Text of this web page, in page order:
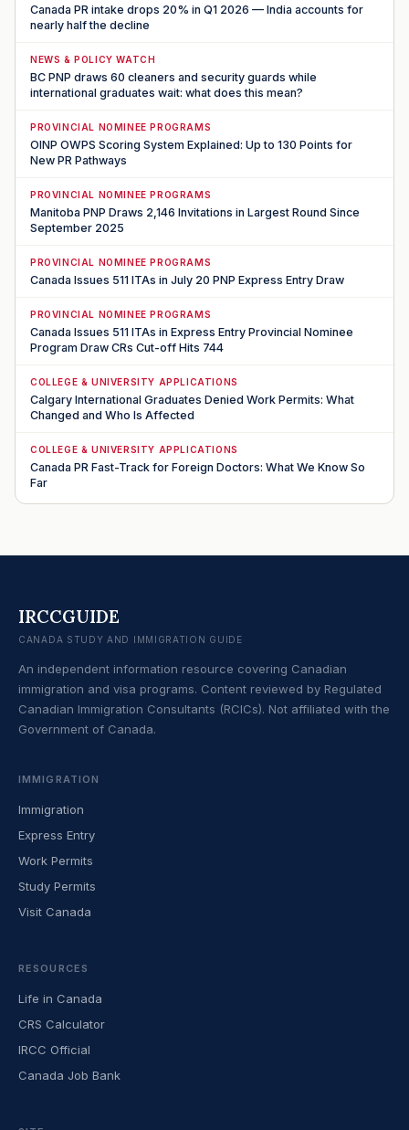
Canada PR intake drops 20% in Q1 2026 — India accounts for
nearly half the decline
NEWS & POLICY WATCH
BC PNP draws 60 cleaners and security guards while
international graduates wait: what does this mean?
PROVINCIAL NOMINEE PROGRAMS
OINP OWPS Scoring System Explained: Up to 130 Points for
New PR Pathways
PROVINCIAL NOMINEE PROGRAMS
Manitoba PNP Draws 2,146 Invitations in Largest Round Since
September 2025
PROVINCIAL NOMINEE PROGRAMS
Canada Issues 511 ITAs in July 20 PNP Express Entry Draw
PROVINCIAL NOMINEE PROGRAMS
Canada Issues 511 ITAs in Express Entry Provincial Nominee
Program Draw CRs Cut-off Hits 744
COLLEGE & UNIVERSITY APPLICATIONS
Calgary International Graduates Denied Work Permits: What
Changed and Who Is Affected
COLLEGE & UNIVERSITY APPLICATIONS
Canada PR Fast-Track for Foreign Doctors: What We Know So
Far
IRCCGUIDE
CANADA STUDY AND IMMIGRATION GUIDE
An independent information resource covering Canadian
immigration and visa programs. Content reviewed by Regulated
Canadian Immigration Consultants (RCICs). Not affiliated with the
Government of Canada.
IMMIGRATION
Immigration
Express Entry
Work Permits
Study Permits
Visit Canada
RESOURCES
Life in Canada
CRS Calculator
IRCC Official
Canada Job Bank